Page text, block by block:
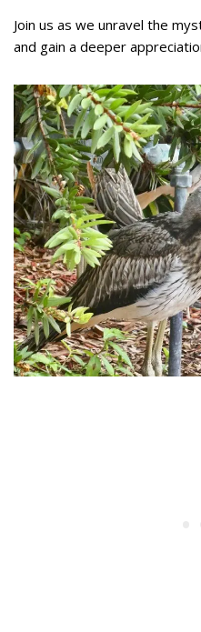
Join us as we unravel the
and gain a deeper